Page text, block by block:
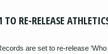
TO RE-RELEASE
are set to re-release